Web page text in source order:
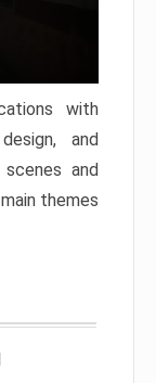
with
and
and
themes